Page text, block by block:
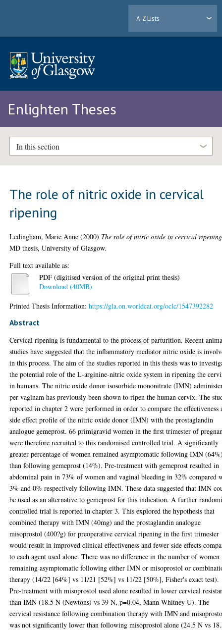
A-Z Lists
Enlighten Theses
In this section
The role of nitric oxide in cervical
ripening
Ledingham, Marie Anne (2000) The role of nitric oxide in cervical
MD thesis, University of Glasgow.
Full text available as:
PDF (digitised version of the original print thesis)
Download (40MB)
Printed Thesis Information:https://gla.on.worldcat.org/oclc/1547392282
Abstract
Cervical ripening is fundamental to the process of parturition. Recent
studies have suggested that the inflammatory mediator nitric oxide is
in this process. The aim of the studies reported in this thesis was to
the potential role of the L-arginine-nitric oxide system in ripening the
in humans. The nitric oxide donor isosorbide mononitrate (IMN)
per vaginam has previously been shown to ripen the human cervix. The
reported in chapter 2 were performed in order to compare the effectiveness
side effect profile of the nitric oxide donor (IMN) with the prostaglandin
analogue gemeprost. 66 primigravid women in the first trimester of
were therefore recruited to this randomised controlled trial. A significantly
greater percentage of women remained asymptomatic following IMN
than following gemeprost (14%). Pre-treatment with gemeprost resulted in
abdominal pain in 73% of women and vaginal bleeding in 32% compared
3% and 0% respectively following IMN. These data suggested that IMN
be used as an alternative to gemeprost for this indication. A further
controlled trial is reported in chapter 3. This explored the hypothesis that
combined therapy with IMN (40mg) and the prostaglandin analogue
misoprostol (400?g) for preoperative cervical ripening in the first trimester
would result in improved clinical effectiveness and fewer side effects
to each agent used alone. There was no difference in the number of women
remaining asymptomatic following either IMN or misoprostol or
therapy (14/22 [64%] vs 11/21 [52%] vs 11/22 [50%], Fisher's exact test).
Pre-treatment with misoprostol used alone resulted in lower cervical
than IMN (18.5 N (Newtons) vs 39 N, p=0.04, Mann-Whitney U). The
cervical resistance following combination therapy with IMN and
was not significantly lower than following misoprostol alone (24.5 N vs